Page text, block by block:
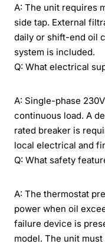
A: The unit requires
side tap. External
daily or shift-end oil
system is included.
Q: What electrical
A: Single-phase
continuous load. A
rated breaker is
local electrical and
Q: What safety
A: The thermostat
power when oil
failure device is
model. The unit